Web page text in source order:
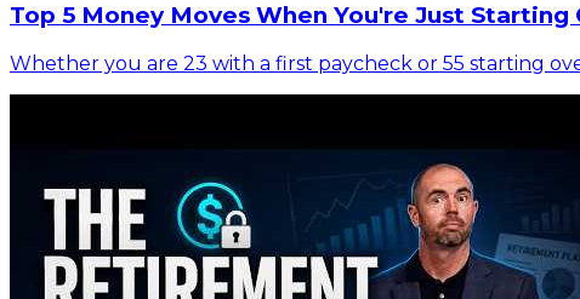
Top 5 Money Moves When You're Just
Whether you are 23 with a first paycheck or 55 starting